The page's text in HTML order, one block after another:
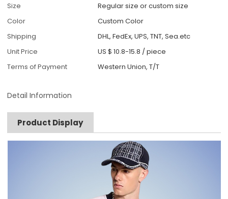
Size
Regular size or custom size
Color
Custom Color
Shipping
DHL, FedEx, UPS, TNT, Sea.etc
Unit Price
US $ 10.8-15.8 /piece
Terms of Payment
Western Union, T/T
Detail Information
Product Display